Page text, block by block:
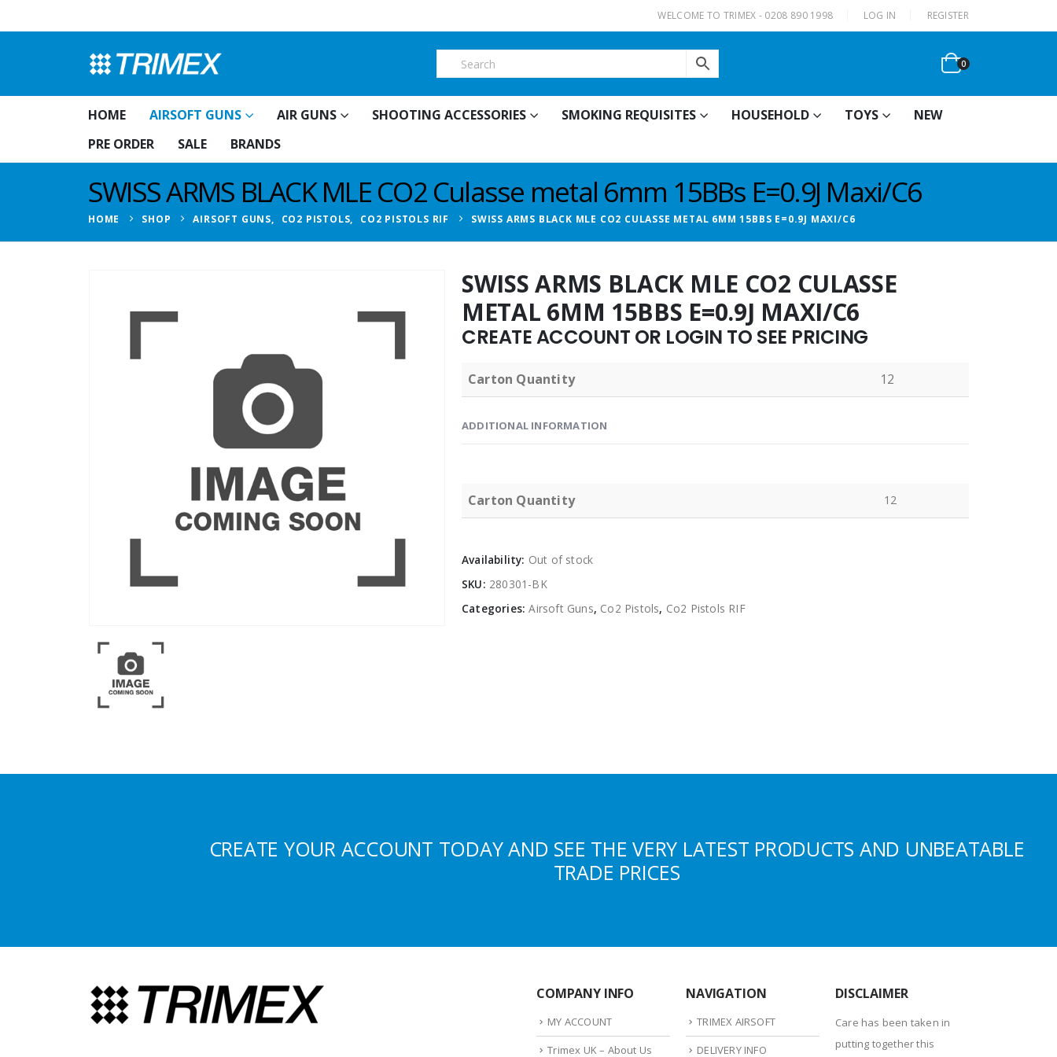
WELCOME TO TRIMEX - 0208 890 1998 LOG IN REGISTER
0
HOME AIRSOFT GUNS AIR GUNS SHOOTING ACCESSORIES SMOKING REQUISITES HOUSEHOLD TOYS
NEW
PRE ORDER
SALE BRANDS
SWISS ARMS BLACK MLE CO2 Culasse metal 6mm 15BBs E=0.9J Maxi/C6
HOME SHOP AIRSOFT GUNS, CO2 PISTOLS, CO2 PISTOLS RIF SWISS ARMS BLACK MLE CO2 CULASSE METAL 6MM 15BBS E=0.9J MAXI/C6
SWISS ARMS BLACK MLE CO2 CULASSE
METAL 6MM 15BBS E=0.9J MAXI/C6
CREATE ACCOUNT OR LOGIN TO SEE PRICING
Carton Quantity 12
ADDITIONAL INFORMATION
Carton Quantity 12
Availability: Out of stock
SKU: 280301-BK
Categories:Airsoft Guns, Co2 Pistols, Co2 Pistols RIF
CREATE YOUR ACCOUNT TODAY AND SEE THE VERY LATEST PRODUCTS AND UNBEATABLE
TRADE PRICES
COMPANY INFO
MY ACCOUNT
Trimex UK – About Us
NAVIGATION
TRIMEX AIRSOFT
DELIVERY INFO
DISCLAIMER
Care has been taken in
putting together this